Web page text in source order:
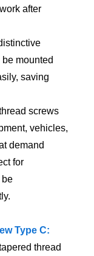
after
mounted
saving
screws
vehicles,
demand
for
be
Type C:
thread